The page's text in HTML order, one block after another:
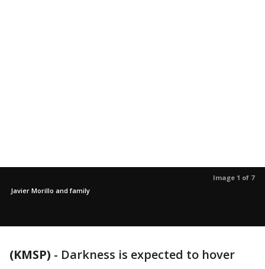
Image 1 of 7
Javier Morillo and family
(KMSP) - Darkness is expected to hover